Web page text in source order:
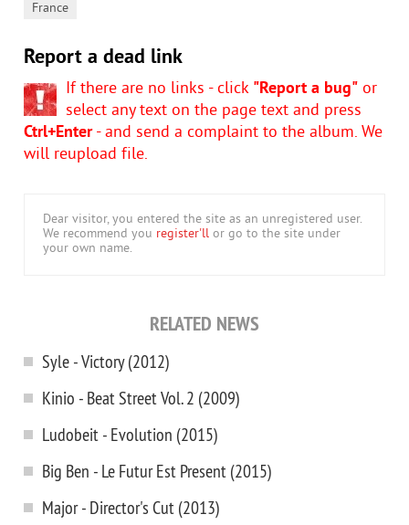
France
Report a dead link
If there are no links - click "Report a bug" or
select any text on the page text and press
Ctrl+Enter- and send a complaint to the album. We
will reupload file.
Dear visitor, you entered the site as an unregistered user.
We recommend you register'll or go to the site under
your own name.
RELATED NEWS
Syle - Victory (2012)
Kinio - Beat Street Vol. 2 (2009)
Ludobeit - Evolution (2015)
Big Ben - Le Futur Est Present (2015)
Major - Director's Cut (2013)